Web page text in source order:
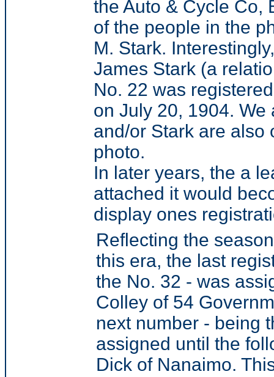
the Auto & Cycle Co,
of the people in the
M. Stark.
James Stark (a
No. 22 was
on July 20, 1904.
and/or Stark are also
photo.
In later years, the a
attached it would
display ones
Reflecting the
this era, the last
the No. 32 - was
Colley of 54
next number - being
assigned until the
Dick of Nanaimo.